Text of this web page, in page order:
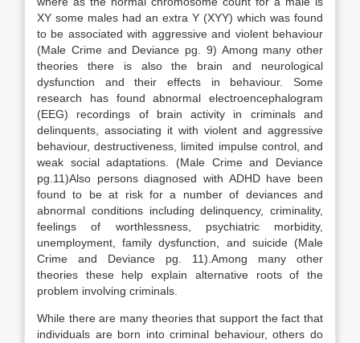
XY some males had an extra Y (XYY) which was found
to be associated with aggressive and violent behaviour
(Male Crime and Deviance pg. 9) Among many other
theories there is also the brain and neurological
dysfunction and their effects in behaviour. Some
research has found abnormal electroencephalogram
(EEG) recordings of brain activity in criminals and
delinquents, associating it with violent and aggressive
behaviour, destructiveness, limited impulse control, and
weak social adaptations. (Male Crime and Deviance
pg.11)Also persons diagnosed with ADHD have been
found to be at risk for a number of deviances and
abnormal conditions including delinquency, criminality,
feelings of worthlessness, psychiatric morbidity,
unemployment, family dysfunction, and suicide (Male
Crime and Deviance pg. 11).Among many other
theories these help explain alternative roots of the
problem involving criminals.
While there are many theories that support the fact that
individuals are born into criminal behaviour, others do